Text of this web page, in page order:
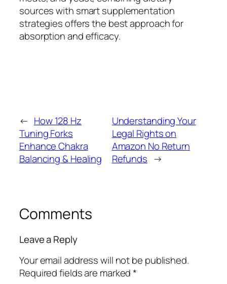
sources with smart supplementation
strategies offers the best approach for
absorption and efficacy.
← How 128 Hz
Tuning Forks
Enhance Chakra
Balancing & Healing
Understanding Your
Legal Rights on
Amazon No Return
Refunds →
Comments
Leave a Reply
Your email address will not be published.
Required fields are marked*